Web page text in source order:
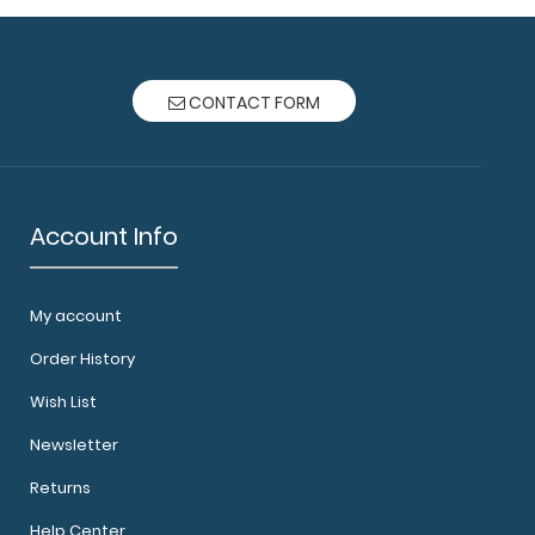
CONTACT FORM
Account Info
My account
Order History
Wish List
Newsletter
Returns